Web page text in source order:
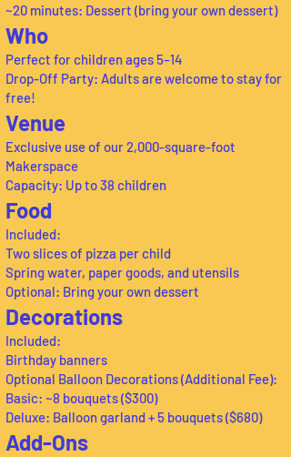
~20 minutes: Dessert (bring your own dessert)
Who
Perfect for children ages 5–14
Drop-Off Party: Adults are welcome to stay for
free!
Venue
Exclusive use of our 2,000-square-foot
Makerspace
Capacity: Up to 38 children
Food
Included:
Two slices of pizza per child
Spring water, paper goods, and utensils
Optional: Bring your own dessert
Decorations
Included:
Birthday banners
Optional Balloon Decorations (Additional Fee):
Basic: ~8 bouquets ($300)
Deluxe: Balloon garland + 5 bouquets ($680)
Add-Ons